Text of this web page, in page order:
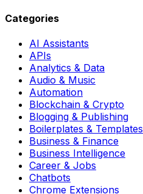
Categories
AI Assistants
APIs
Analytics & Data
Audio & Music
Automation
Blockchain & Crypto
Blogging & Publishing
Boilerplates & Templates
Business & Finance
Business Intelligence
Career & Jobs
Chatbots
Chrome Extensions